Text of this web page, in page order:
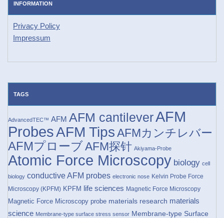
INFORMATION
Privacy Policy
Impressum
TAGS
AdvancedTEC™ AFM AFM cantileverAFM
ProbesAFM TipsAFMカンチレバー
AFMプローブAFM探针 Akiyama-Probe
Atomic Force Microscopy biology cell
biology conductive AFM probes electronic nose Kelvin Probe Force
Microscopy (KPFM) KPFM life sciences Magnetic Force Microscopy
Magnetic Force Microscopy probe materials research materials
science Membrane-type surface stress sensor Membrane-type Surface